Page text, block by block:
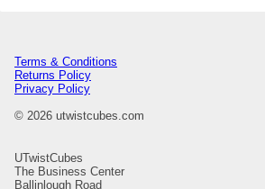
Terms & Conditions
Returns Policy
Privacy Policy
© 2026 utwistcubes.com
UTwistCubes
The Business Center
Ballinlough Road